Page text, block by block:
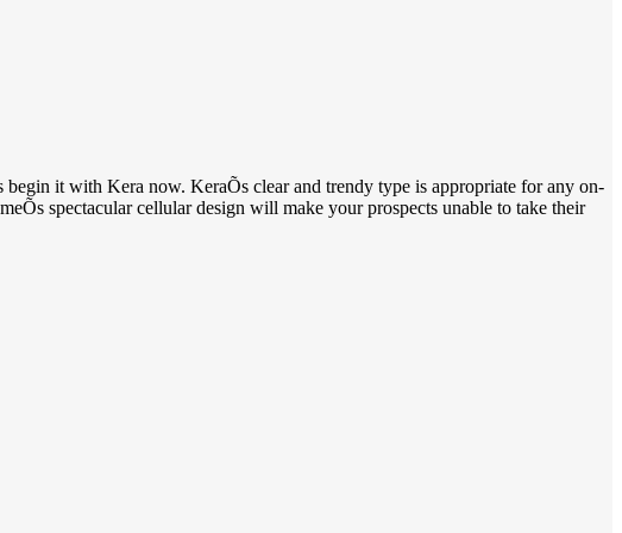
it with Kera now. KeraÕs clear and trendy type is appropriate for any on-
spectacular cellular design will make your prospects unable to take their